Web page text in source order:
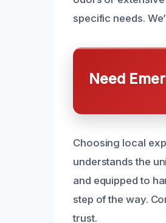
specific needs.
Need
Choosing local
understands the
and equipped to
step of the way.
trust.